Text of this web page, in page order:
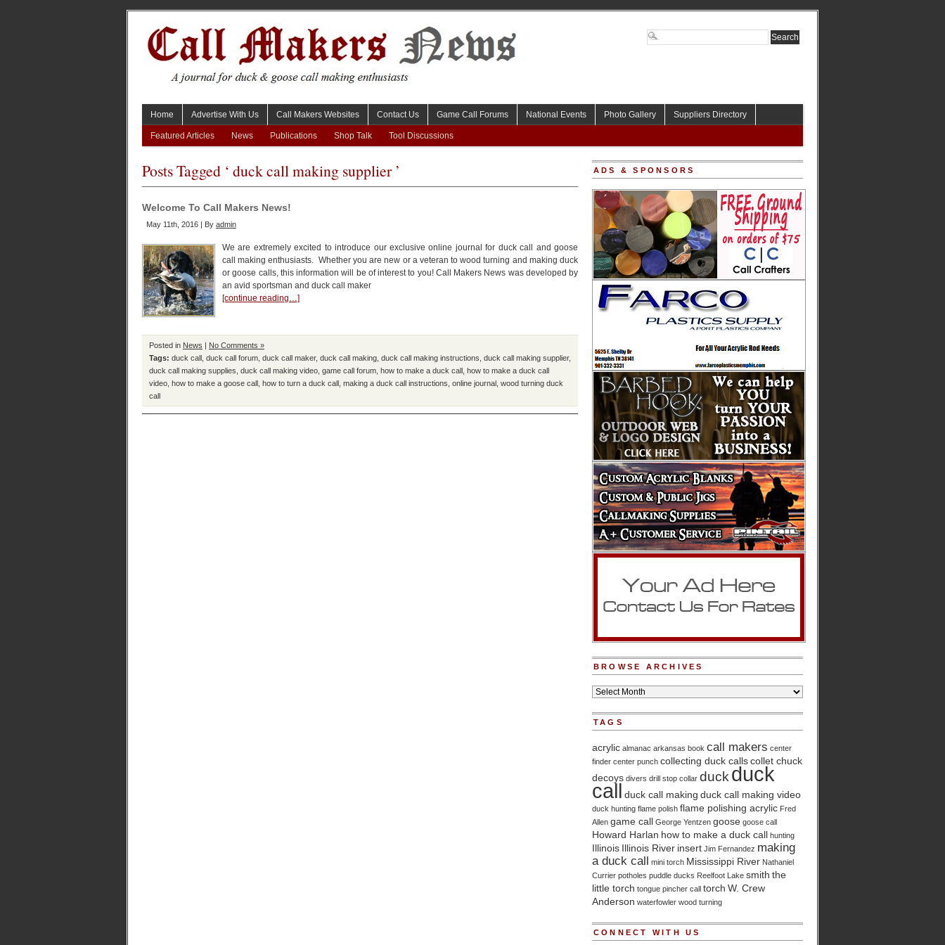
Home Advertise With Us Call Makers Websites Contact Us Game Call Forums National Events Photo Gallery Suppliers Directory
Featured Articles News Publications Shop Talk Tool Discussions
Posts Tagged ‘ duck call making supplier ’
Welcome To Call Makers News!
May 11th, 2016 | By admin
We are extremely excited to introduce our exclusive online journal for duck call and goose
call making enthusiasts. Whether you are new or a veteran to wood turning and making duck
or goose calls, this information will be of interest to you! Call Makers News was developed by
an avid sportsman and duck call maker
[continue reading…]
Posted in News | No Comments »
Tags: duck call duck call forum duck call maker, duck call making duck call making instructions duck call making supplier,
duck call making supplies duck call making video game call forum how to make a duck call how to make a duck call
video how to make a goose call how to turn a duck call making a duck call instructions online journal wood turning duck
call
ADS & SPONSORS
BROWSE ARCHIVES
TAGS
acrylic almanac arkansas book call makers center
finder center punch collecting duck callscollet chuck
decoys divers drill stop collar duck duck
call duck call making duck call making video
duck hunting flame polish flame polishing acrylic Fred
Allen game call George Yentzen goose goose call
Howard Harlan how to make a duck call hunting
Illinois Illinois River insert Jim Fernandez making
a duck call mini torch Mississippi River Nathaniel
Currier potholes puddle ducks Reelfoot Lake smith the
little torch tongue pincher call torch W. Crew
Anderson waterfowler wood turning
CONNECT WITH US